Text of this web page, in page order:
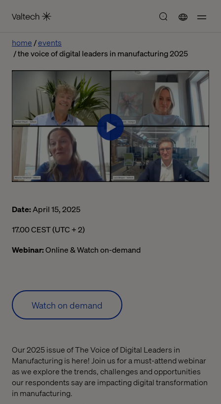
home
events
the voice of digital leaders in manufacturing 2025
Date:April 15, 2025
05.00 pm Central European Summer Time
17.00 CEST (UTC + 2)
Webinar:Online & Watch on-demand
Watch on demand
Our 2025 issue of The Voice of Digital Leaders in
Manufacturing is here! Join us for a must-attend webinar
as we explore the trends, challenges and opportunities
our respondents say are impacting digital transformation
in manufacturing.